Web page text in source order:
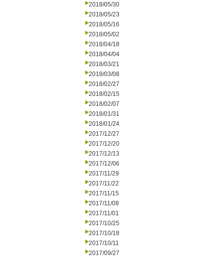
2018/05/30
2018/05/23
2018/05/16
2018/05/02
2018/04/18
2018/04/04
2018/03/21
2018/03/08
2018/02/27
2018/02/15
2018/02/07
2018/01/31
2018/01/24
2017/12/27
2017/12/20
2017/12/13
2017/12/06
2017/11/29
2017/11/22
2017/11/15
2017/11/08
2017/11/01
2017/10/25
2017/10/18
2017/10/11
2017/09/27